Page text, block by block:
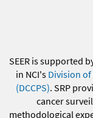
SEER is supported
in NCI's Division
(DCCPS). SRP
cancer
methodological